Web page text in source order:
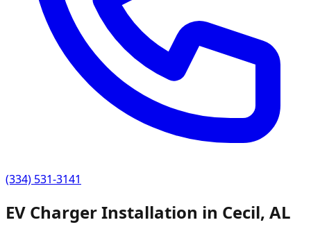
(334) 531-3141
EV Charger Installation in Cecil, AL